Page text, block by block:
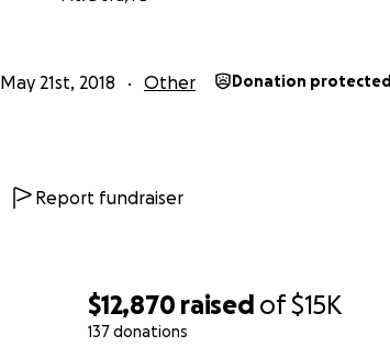
$12,870 raised of$15K
137 donations
May 21st, 2018 Other Donation protected
Report fundraiser